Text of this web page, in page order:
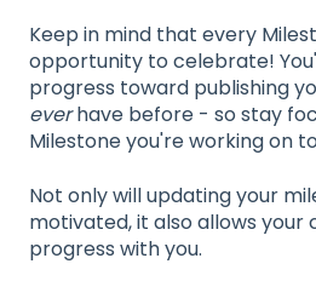
Keep in mind that every
opportunity to celebrate!
progress toward publishing
everhave before - so stay
Milestone you're working on
Not only will updating your
motivated, it also allows
progress with you.